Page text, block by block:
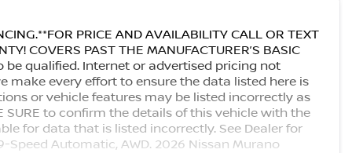
PRICE AND AVAILABILITY CALL OR TEXT
COVERS PAST THE MANUFACTURER’S BASIC
be qualified. Internet or advertised pricing not
every effort to ensure the data listed here is
or vehicle features may be listed incorrectly as
SURE to confirm the details of this vehicle with the
for data that is listed incorrectly. See Dealer for
Automatic, AWD. 2026 Nissan Murano